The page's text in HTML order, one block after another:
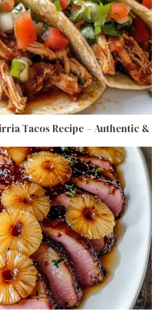
Tacos Recipe – Authentic &